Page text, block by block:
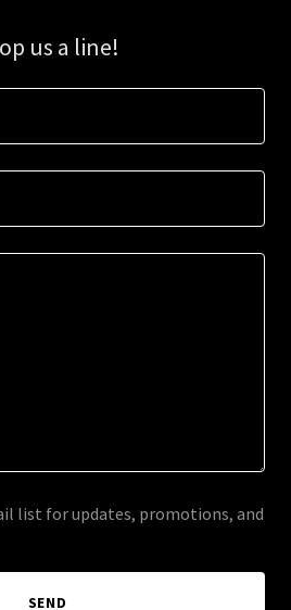
us a line!
list for updates, promotions, and
SEND